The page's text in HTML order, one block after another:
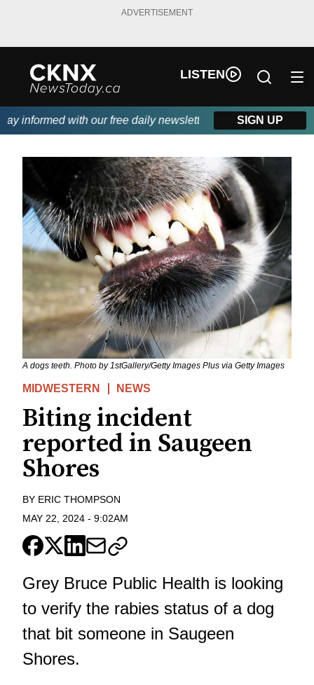
ADVERTISEMENT
LISTEN
informed with our free daily newsletter, powered by Beitz
SIGN UP
A dogs teeth. Photo by 1stGallery/Getty Images Plus via Getty Images
MIDWESTERN NEWS
Biting incident
reported in Saugeen
Shores
BY ERIC THOMPSON
MAY 22, 2024 - 9:02AM
Grey Bruce Public Health is looking
to verify the rabies status of a dog
that bit someone in Saugeen
Shores.